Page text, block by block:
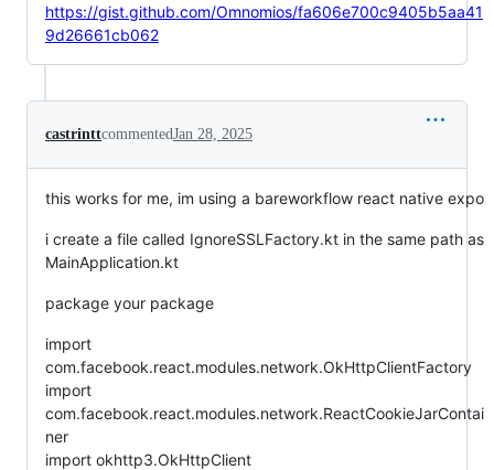
https://gist.github.com/Omnomios/fa606e700c9405b5aa41
9d26661cb062
castrinttcommentedJan 28, 2025
this works for me, im using a bareworkflow react native expo
i create a file called IgnoreSSLFactory.kt in the same path as
MainApplication.kt
package your package
import
com.facebook.react.modules.network.OkHttpClientFactory
import
com.facebook.react.modules.network.ReactCookieJarContai
ner
import okhttp3.OkHttpClient